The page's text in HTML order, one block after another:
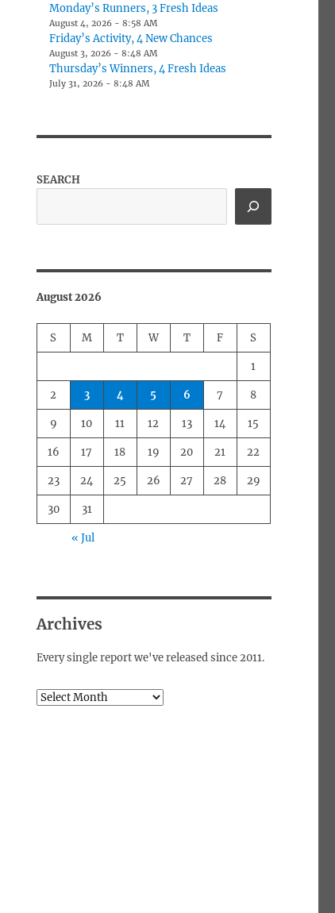
Monday’s Runners, 3 Fresh Ideas
August 4, 2026 - 8:58 AM
Friday’s Activity, 4 New Chances
August 3, 2026 - 8:48 AM
Thursday’s Winners, 4 Fresh Ideas
July 31, 2026 - 8:48 AM
SEARCH
August 2026
S M T W T F S
1
2 3 4 5 6 7 8
9 10 11 12 13 14 15
16 17 18 19 20 21 22
23 24 25 26 27 28 29
30 31
« Jul
Archives
Every single report we've released since 2011.
Archives